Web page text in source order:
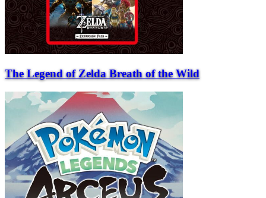
The Legend of Zelda Breath of the Wild